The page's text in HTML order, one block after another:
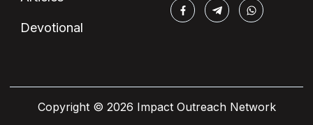
Devotional
Copyright © 2026 Impact Outreach Network